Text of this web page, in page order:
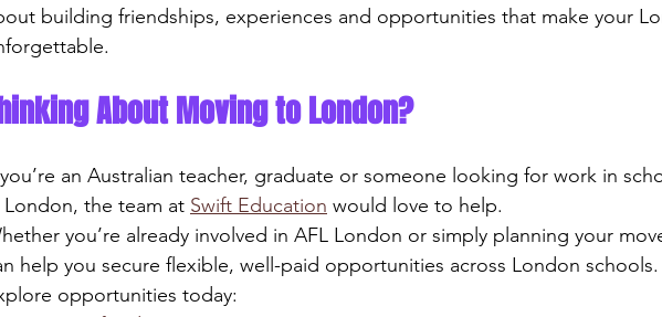
building friendships, experiences and opportunities that make your
About Moving to London?
an Australian teacher, graduate or someone looking for work in
London, the team at Swift Education would love to help.
you’re already involved in AFL London or simply planning your
help you secure flexible, well-paid opportunities across London schools.
opportunities today: